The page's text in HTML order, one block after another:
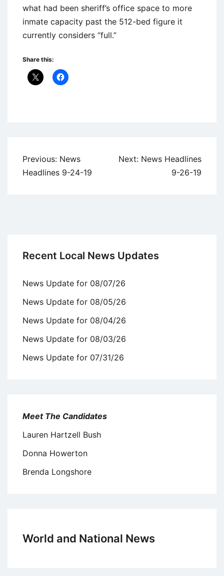
what had been sheriff’s office space to more
inmate capacity past the 512-bed figure it
currently considers “full.”
Share this:
Post
navigation
Previous: News
Headlines 9-24-19
Next: News Headlines
9-26-19
Recent Local News Updates
News Update for 08/07/26
News Update for 08/05/26
News Update for 08/04/26
News Update for 08/03/26
News Update for 07/31/26
Meet The Candidates
Lauren Hartzell Bush
Donna Howerton
Brenda Longshore
World and National News